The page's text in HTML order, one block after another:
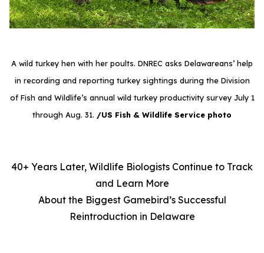
A wild turkey hen with her poults. DNREC asks Delawareans’ help
in recording and reporting turkey sightings during the Division
of Fish and Wildlife’s annual wild turkey productivity survey July 1
through Aug. 31. /US Fish & Wildlife Service photo
40+ Years Later, Wildlife Biologists Continue to Track
and Learn More
About the Biggest Gamebird’s Successful
Reintroduction in Delaware